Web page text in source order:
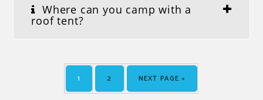
Where can you camp with a
roof tent?
1 2 NEXT PAGE »